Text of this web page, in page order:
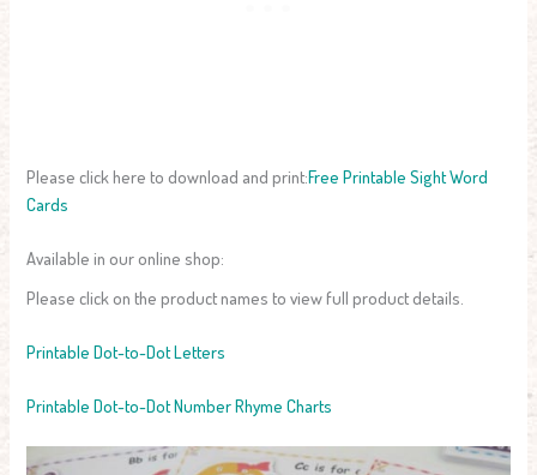
Please click here to download and print:Free Printable Sight Word
Cards
Available in our online shop:
Please click on the product names to view full product details.
Printable Dot-to-Dot Letters
Printable Dot-to-Dot Number Rhyme Charts